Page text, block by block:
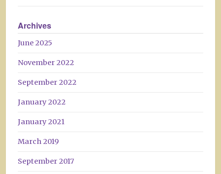
Archives
June 2025
November 2022
September 2022
January 2022
January 2021
March 2019
September 2017